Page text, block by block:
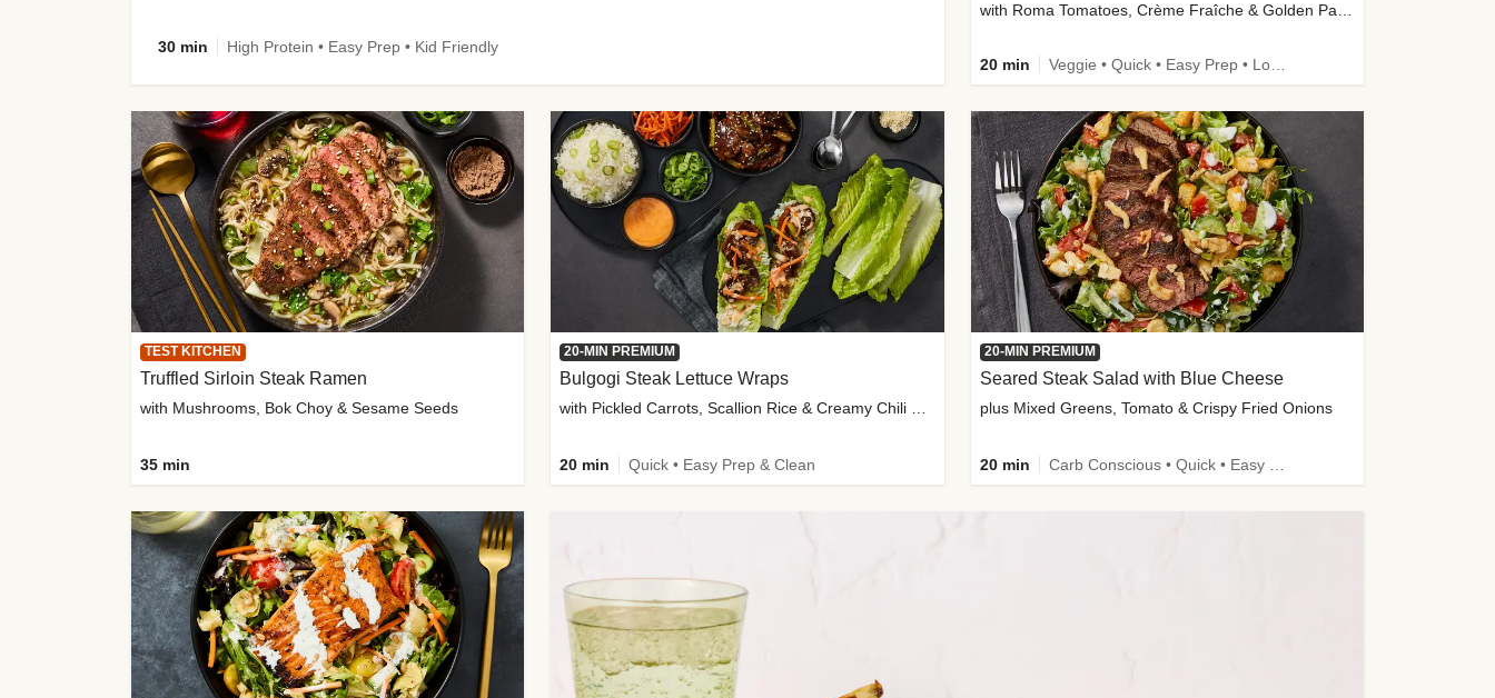
30 min High Protein • Easy Prep • Kid Friendly
with Roma Tomatoes, Crème Fraîche & Golden Panko
20 min Veggie • Quick • Easy Prep • Low Added Sugar • Kid Friendly
TEST KITCHEN
Truffled Sirloin Steak Ramen
with Mushrooms, Bok Choy & Sesame Seeds
35 min
20-MIN PREMIUM
Bulgogi Steak Lettuce Wraps
with Pickled Carrots, Scallion Rice & Creamy Chili Sauce
20 min Quick • Easy Prep & Clean
20-MIN PREMIUM
Seared Steak Salad with Blue Cheese
plus Mixed Greens, Tomato & Crispy Fried Onions
20 min